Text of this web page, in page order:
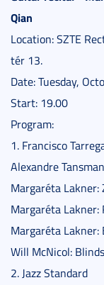
Qian
Location: SZTE
tér 13.
Date: Tuesday,
Start: 19.00
Program:
1. Francisco
Alexandre
Margaréta Lakner:
Margaréta Lakner:
Margaréta Lakner:
Will McNicol:
2. Jazz Standard